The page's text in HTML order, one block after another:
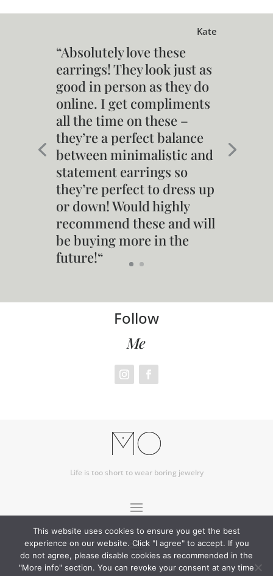
Kate
“Absolutely love these
earrings! They look just as
good in person as they do
online. I get compliments
all the time on these –
they’re a perfect balance
between minimalistic and
statement earrings so
they’re perfect to dress up
or down! Would highly
recommend these and will
be buying more in the
future!“
Follow
Me
Life is too short to wear boring jewelry
This website uses cookies to ensure you get the best
experience on our website. Click "I agree" to accept. If you
do not agree, please disable cookies as recommended in the
"More info" section. You can revoke your consent at any time